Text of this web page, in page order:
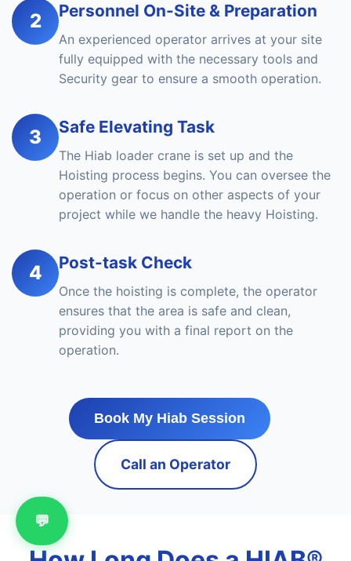
2 Personnel On-Site & Preparation
An experienced operator arrives at your site
fully equipped with the necessary tools and
Security gear to ensure a smooth operation.
3 Safe Elevating Task
The Hiab loader crane is set up and the
Hoisting process begins. You can oversee the
operation or focus on other aspects of your
project while we handle the heavy Hoisting.
4 Post-task Check
Once the hoisting is complete, the operator
ensures that the area is safe and clean,
providing you with a final report on the
operation.
Book My Hiab Session
Call an Operator
💬